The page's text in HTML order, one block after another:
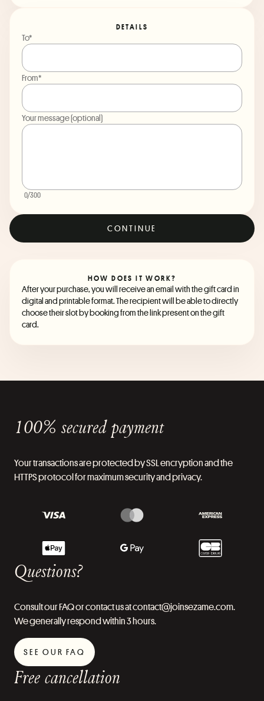
DETAILS
To*
From*
Your message (optional)
0/300
CONTINUE
HOW DOES IT WORK?
After your purchase, you will receive an email with the gift card in
digital and printable format. The recipient will be able to directly
choose their slot by booking from the link present on the gift
card.
100% secured payment
Your transactions are protected by SSL encryption and the
HTTPS protocol for maximum security and privacy.
Questions?
Consult our FAQ or contact us at contact@joinsezame.com.
We generally respond within 3 hours.
SEE OUR FAQ
Free cancellation